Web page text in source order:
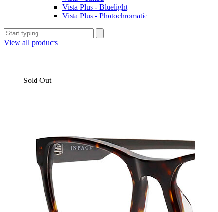
Vista Plus - Bluelight
Vista Plus - Photochromatic
View all products
Sold Out